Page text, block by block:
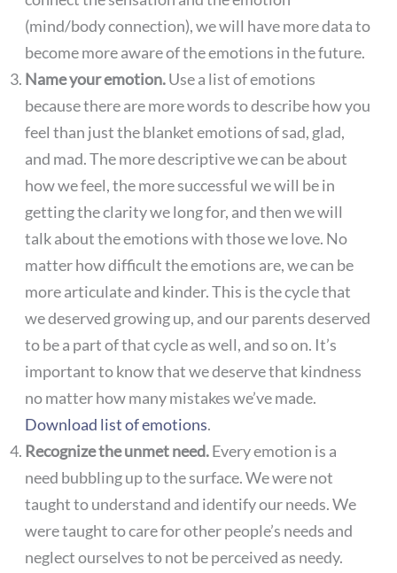
(mind/body connection), we will have more data to
become more aware of the emotions in the future.
Name your emotion.Use a list of emotions
because there are more words to describe how you
feel than just the blanket emotions of sad, glad,
and mad. The more descriptive we can be about
how we feel, the more successful we will be in
getting the clarity we long for, and then we will
talk about the emotions with those we love. No
matter how difficult the emotions are, we can be
more articulate and kinder. This is the cycle that
we deserved growing up, and our parents deserved
to be a part of that cycle as well, and so on. It’s
important to know that we deserve that kindness
no matter how many mistakes we’ve made.
Download list of emotions.
Recognize the unmet need.Every emotion is a
need bubbling up to the surface. We were not
taught to understand and identify our needs. We
were taught to care for other people’s needs and
neglect ourselves to not be perceived as needy.